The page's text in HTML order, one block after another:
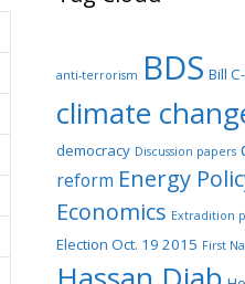
anti-terrorism BDS Bill
climate
democracy Discussion papers
reform Energy
Economics Extradition
Election Oct. 19 2015 First